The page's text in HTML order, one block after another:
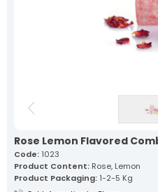
About Us
Mevlana Candy
Akide Candy
Sausage Turkish Delights >
Individually Wrapped Turkish
Rose Lemon Flavored
Code: 1023
Product Content: Rose, Lemon
Product Packaging: 1-2-5 Kg